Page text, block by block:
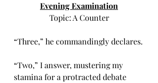
Evening Examination
Topic: A Counter
“Three,” he commandingly declares.
“Two,” I answer, mustering my
stamina for a protracted debate